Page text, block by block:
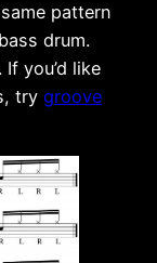
pattern
drum.
you’d like
try groove